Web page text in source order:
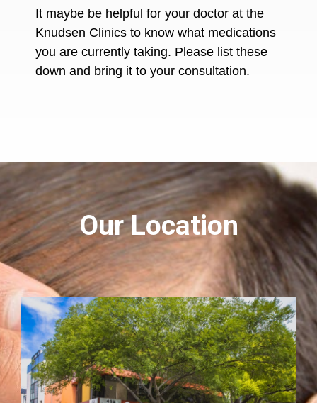
It maybe be helpful for your doctor at the
Knudsen Clinics to know what medications
you are currently taking. Please list these
down and bring it to your consultation.
Our Location